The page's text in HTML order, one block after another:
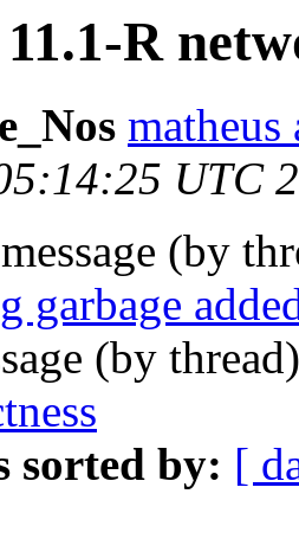
R
matheus
UTC
(by
garbage
(by
sorted by: [